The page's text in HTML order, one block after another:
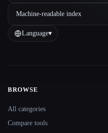
Machine-readable index
Language▾
Site navigation
BROWSE
All categories
Compare tools